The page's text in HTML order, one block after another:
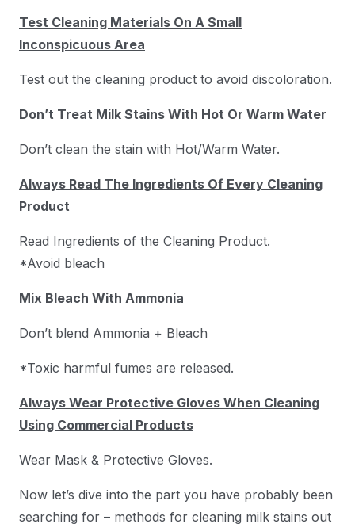
Test Cleaning Materials On A Small
Inconspicuous Area
Test out the cleaning product to avoid discoloration.
Don’t Treat Milk Stains With Hot Or Warm Water
Don’t clean the stain with Hot/Warm Water.
Always Read The Ingredients Of Every Cleaning
Product
Read Ingredients of the Cleaning Product.
*Avoid bleach
Mix Bleach With Ammonia
Don’t blend Ammonia + Bleach
*Toxic harmful fumes are released.
Always Wear Protective Gloves When Cleaning
Using Commercial Products
Wear Mask & Protective Gloves.
Now let’s dive into the part you have probably been
searching for – methods for cleaning milk stains out